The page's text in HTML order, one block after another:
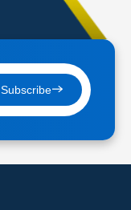
Subscribe